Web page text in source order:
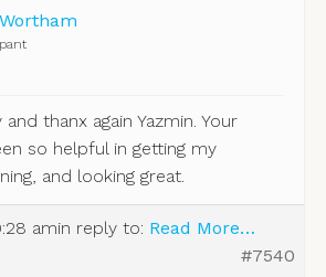
thanx again Yazmin. Your
so helpful in getting my
and looking great.
amin reply to: Read More…
#7540